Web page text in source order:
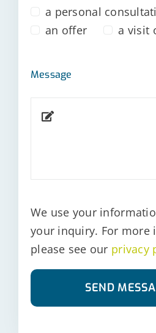
a personal
an offer
a visit
Message
We use your
your inquiry. For more
please see our privacy
SEND